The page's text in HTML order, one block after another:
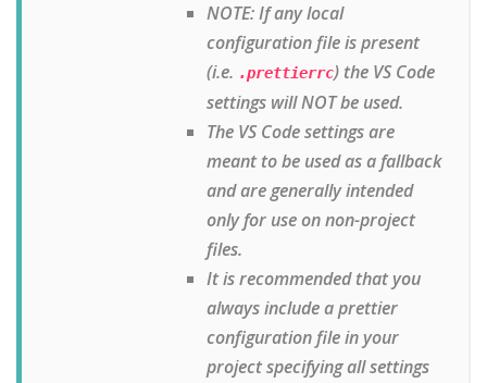
NOTE: If any local
configuration file is present
(i.e. .prettierrc) the VS Code
settings will NOT be used.
The VS Code settings are
meant to be used as a fallback
and are generally intended
only for use on non-project
files.
It is recommended that you
always include a prettier
configuration file in your
project specifying all settings